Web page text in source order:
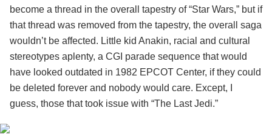
become a thread in the overall tapestry of “Star Wars,” but if
that thread was removed from the tapestry, the overall saga
wouldn’t be affected. Little kid Anakin, racial and cultural
stereotypes aplenty, a CGI parade sequence that would
have looked outdated in 1982 EPCOT Center, if they could
be deleted forever and nobody would care. Except, I
guess, those that took issue with “The Last Jedi.”